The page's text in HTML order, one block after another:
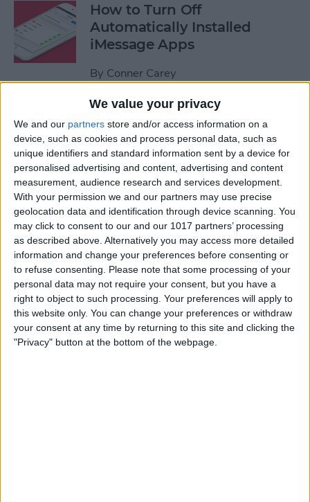
We value your privacy
We and our partners store and/or access information on a
device, such as cookies and process personal data, such as
unique identifiers and standard information sent by a device for
personalised advertising and content, advertising and content
measurement, audience research and services development.
With your permission we and our partners may use precise
geolocation data and identification through device scanning. You
may click to consent to our and our 1017 partners’ processing
as described above. Alternatively you may access more detailed
information and change your preferences before consenting or
to refuse consenting. Please note that some processing of your
personal data may not require your consent, but you have a
right to object to such processing. Your preferences will apply to
this website only. You can change your preferences or withdraw
your consent at any time by returning to this site and clicking the
"Privacy" button at the bottom of the webpage.
How to Turn Off
Automatically Installed
iMessage Apps
By Conner Carey
How to Access Your Smart
Home from Control Center
ByConner Carey
How to Send an iTunes or
Apple Gift Card from Your
iPhone
By Paula Bostrom
How to Share a Quote from
iBooks on iPhone